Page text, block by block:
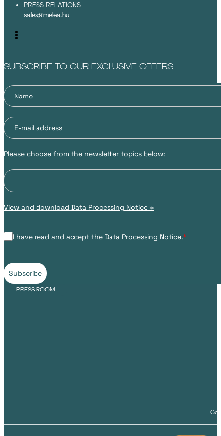
PRESS RELATIONS
sales@melea.hu
SUBSCRIBE TO OUR EXCLUSIVE OFFERS
Please choose from the newsletter topics below:
View and download Data Processing Notice »
I have read and accept the Data Processing Notice.*
Subscribe
PRESS ROOM